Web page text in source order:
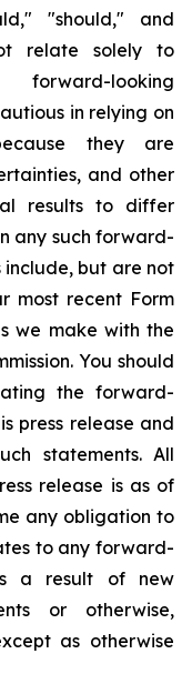
"should," and
relate solely to
looking
in relying on
they are
and other
results to differ
any such forward-
include, but are not
most recent Form
we make with the
You should
the forward-
press release and
statements. All
release is as of
any obligation to
to any forward-
a result of new
or otherwise,
as otherwise